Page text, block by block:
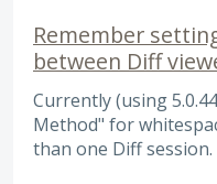
Remember
between Diff
Currently (using
Method" for
than one Diff session.